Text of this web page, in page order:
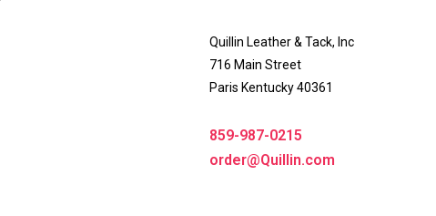
Quillin Leather & Tack, Inc
716 Main Street
Paris Kentucky 40361
859-987-0215
order@Quillin.com